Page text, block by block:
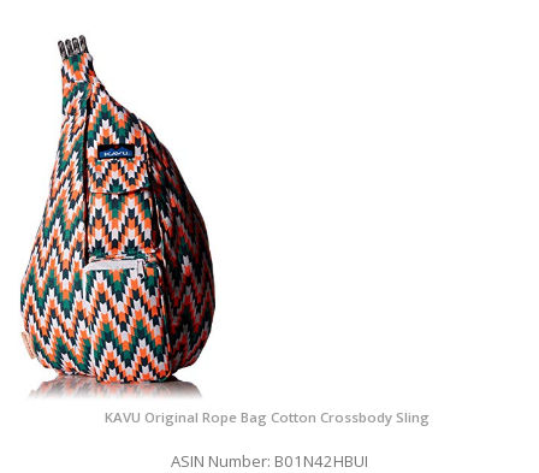
KAVU Original Rope Bag Cotton Crossbody Sling ​
ASIN Number: B01N42HBUI